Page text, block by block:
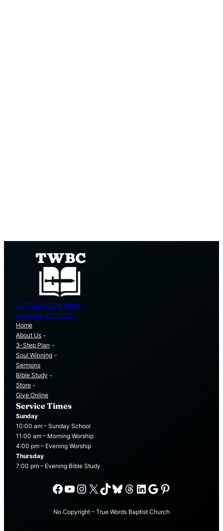
1377 South 20th Street
Louisville, KY 40210
Home
About Us
3-Step Plan
Soul Winning
Sermons
Bible Study
Store
Give Online
Service Times
Sunday
10:00 am – Sunday School
11:00 am – Morning Worship
4:00 pm – Evening Worship
Thursday
7:00 pm – Evening Bible Study
Facebook
YouTube
Instagram
X TikTok
Bluesky
Threads
LinkedIn
Google
Pinterest
No Copyright – True Words Baptist Church